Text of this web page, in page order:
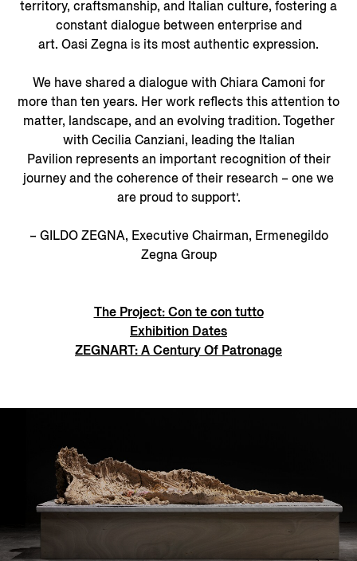
territory, craftsmanship, and Italian culture, fostering a
constant dialogue between enterprise and
art. Oasi Zegna is its most authentic expression.
We have shared a dialogue with Chiara Camoni for
more than ten years. Her work reflects this attention to
matter, landscape, and an evolving tradition. Together
with Cecilia Canziani, leading the Italian
Pavilion represents an important recognition of their
journey and the coherence of their research – one we
are proud to support’.
– GILDO ZEGNA, Executive Chairman, Ermenegildo
Zegna Group
The Project: Con te con tutto
Exhibition Dates
ZEGNART: A Century Of Patronage